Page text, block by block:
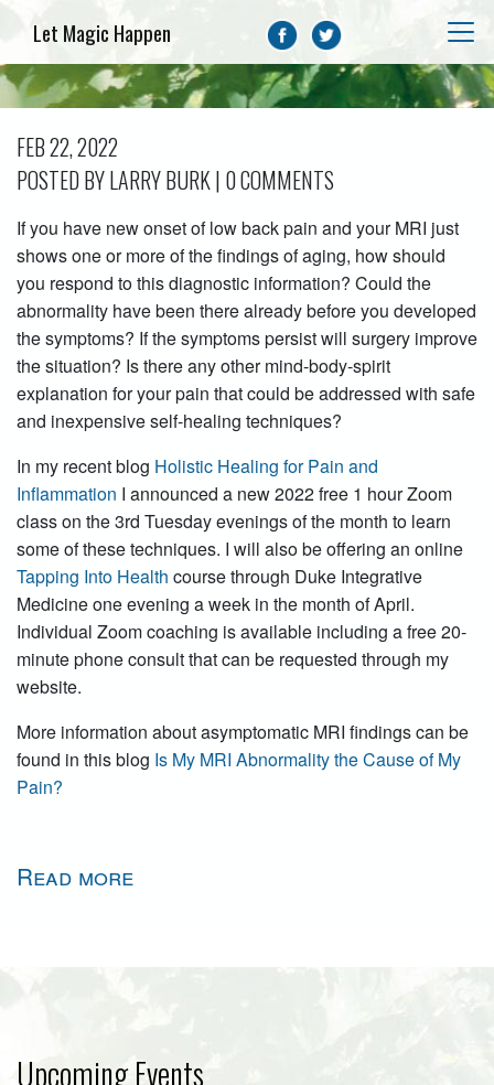
Let Magic Happen
FEB 22, 2022
POSTED BY LARRY BURK | 0 COMMENTS
If you have new onset of low back pain and your MRI just
shows one or more of the findings of aging, how should
you respond to this diagnostic information? Could the
abnormality have been there already before you developed
the symptoms? If the symptoms persist will surgery improve
the situation? Is there any other mind-body-spirit
explanation for your pain that could be addressed with safe
and inexpensive self-healing techniques?
In my recent blog Holistic Healing for Pain and
Inflammation I announced a new 2022 free 1 hour Zoom
class on the 3rd Tuesday evenings of the month to learn
some of these techniques. I will also be offering an online
Tapping Into Health course through Duke Integrative
Medicine one evening a week in the month of April.
Individual Zoom coaching is available including a free 20-
minute phone consult that can be requested through my
website.
More information about asymptomatic MRI findings can be
found in this blog Is My MRI Abnormality the Cause of My
Pain?
Read more
Upcoming Events